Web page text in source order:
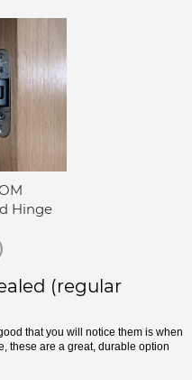
Hinge
(regular
that you will notice them is when
these are a great, durable option